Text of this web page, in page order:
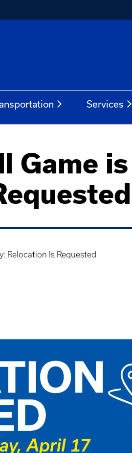
Services
Game
Relocation Is Requested